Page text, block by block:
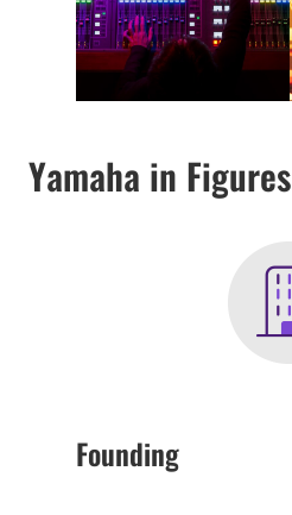
Yamaha in Figures
Founding